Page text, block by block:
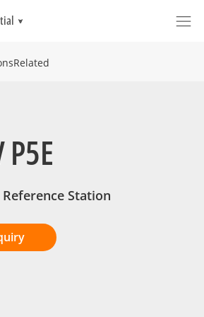
Related
P5E
Reference Station